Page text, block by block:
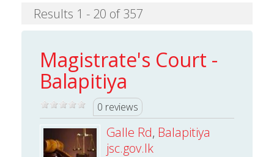
Results 1 - 20 of 357
Magistrate's Court -
Balapitiya
0 reviews
Galle Rd, Balapitiya
jsc.gov.lk